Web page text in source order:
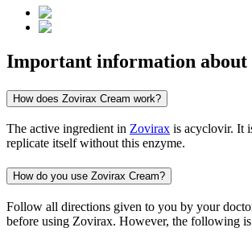
Important information about
How does Zovirax Cream work?
The active ingredient in Zovirax is acyclovir. It
replicate itself without this enzyme.
How do you use Zovirax Cream?
Follow all directions given to you by your
before using Zovirax. However, the following